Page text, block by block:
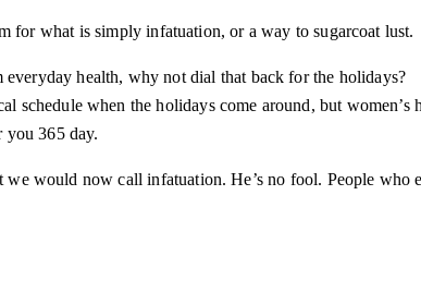
for what is simply infatuation, or a way to sugarcoat lust.
health, why not dial that back for the holidays?
schedule when the holidays come around, but women’s
you 365 day.
we would now call infatuation. He’s no fool. People